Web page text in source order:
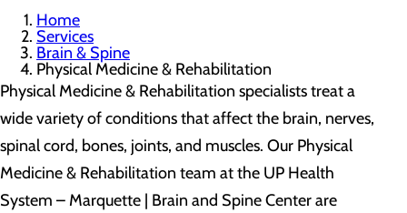
Home
Services
Brain & Spine
Physical Medicine & Rehabilitation
Physical Medicine & Rehabilitation specialists treat a
wide variety of conditions that affect the brain, nerves,
spinal cord, bones, joints, and muscles. Our Physical
Medicine & Rehabilitation team at the UP Health
System – Marquette | Brain and Spine Center are